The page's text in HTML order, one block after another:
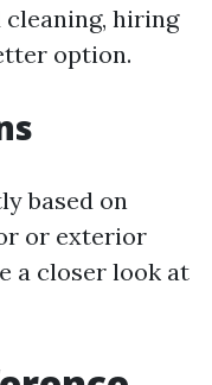
hiring
option.
based on
or exterior
a closer look at